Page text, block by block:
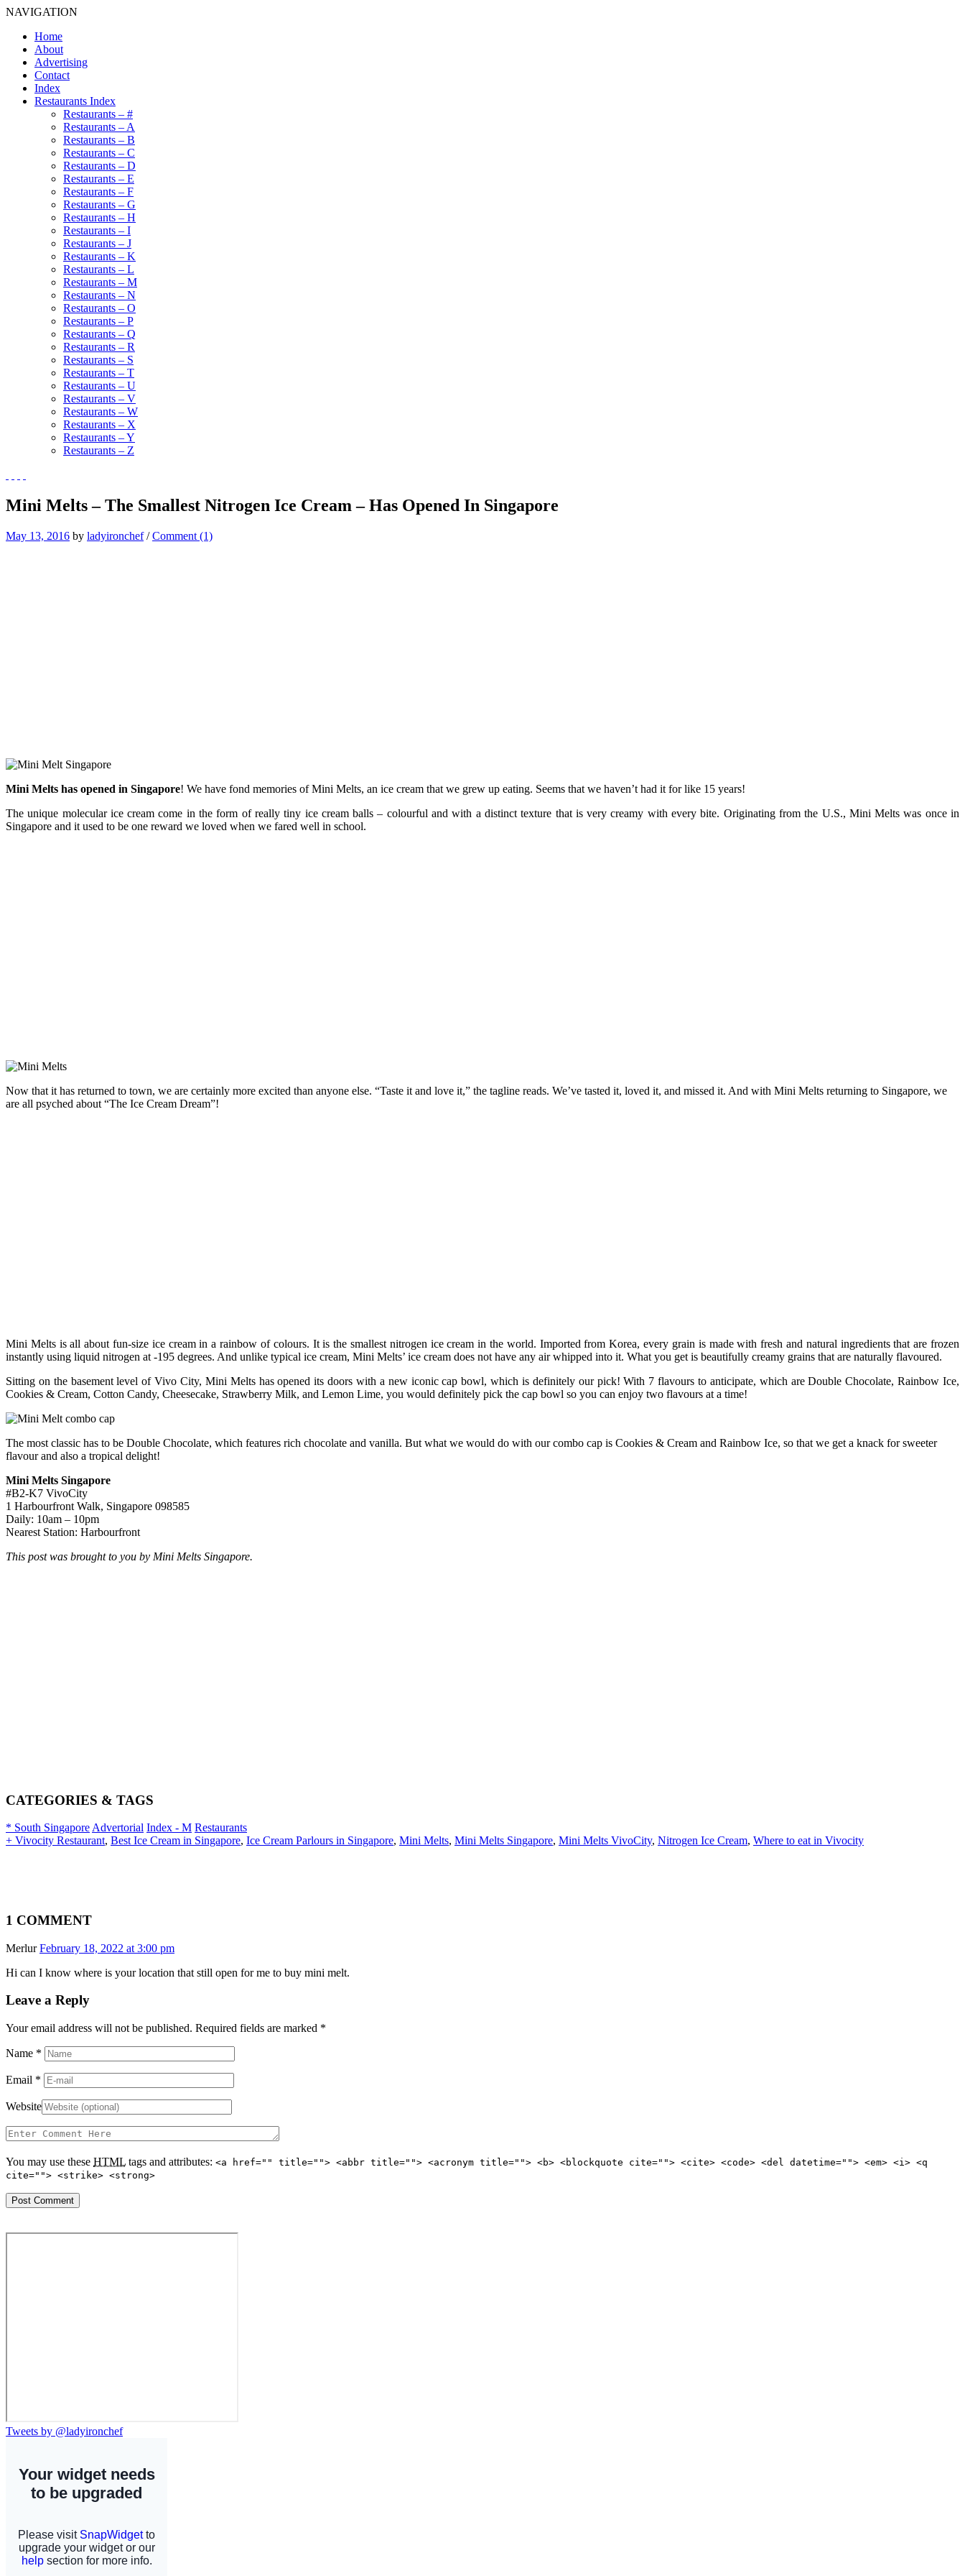
NAVIGATION
Home
About
Advertising
Contact
Index
Restaurants Index
Restaurants – #
Restaurants – A
Restaurants – B
Restaurants – C
Restaurants – D
Restaurants – E
Restaurants – F
Restaurants – G
Restaurants – H
Restaurants – I
Restaurants – J
Restaurants – K
Restaurants – L
Restaurants – M
Restaurants – N
Restaurants – O
Restaurants – P
Restaurants – Q
Restaurants – R
Restaurants – S
Restaurants – T
Restaurants – U
Restaurants – V
Restaurants – W
Restaurants – X
Restaurants – Y
Restaurants – Z
Mini Melts – The Smallest Nitrogen Ice Cream – Has Opened In Singapore
May 13, 2016 by ladyironchef/Comment (1)
Mini Melts has opened in Singapore! We have fond memories of Mini Melts, an ice cream that we grew up eating. Seems that we haven’t had it for like 15 years!
The unique molecular ice cream come in the form of really tiny ice cream balls – colourful and with a distinct texture that is very creamy with every bite. Originating from the U.S., Mini Melts was once in
Singapore and it used to be one reward we loved when we fared well in school.
Now that it has returned to town, we are certainly more excited than anyone else. “Taste it and love it,” the tagline reads. We’ve tasted it, loved it, and missed it. And with Mini Melts returning to Singapore, we
are all psyched about “The Ice Cream Dream”!
Mini Melts is all about fun-size ice cream in a rainbow of colours. It is the smallest nitrogen ice cream in the world. Imported from Korea, every grain is made with fresh and natural ingredients that are frozen
instantly using liquid nitrogen at -195 degrees. And unlike typical ice cream, Mini Melts’ ice cream does not have any air whipped into it. What you get is beautifully creamy grains that are naturally flavoured.
Sitting on the basement level of Vivo City, Mini Melts has opened its doors with a new iconic cap bowl, which is definitely our pick! With 7 flavours to anticipate, which are Double Chocolate, Rainbow Ice,
Cookies & Cream, Cotton Candy, Cheesecake, Strawberry Milk, and Lemon Lime, you would definitely pick the cap bowl so you can enjoy two flavours at a time!
The most classic has to be Double Chocolate, which features rich chocolate and vanilla. But what we would do with our combo cap is Cookies & Cream and Rainbow Ice, so that we get a knack for sweeter
flavour and also a tropical delight!
Mini Melts Singapore
#B2-K7 VivoCity
1 Harbourfront Walk, Singapore 098585
Daily: 10am – 10pm
Nearest Station: Harbourfront
This post was brought to you by Mini Melts Singapore.
CATEGORIES & TAGS
* South Singapore Advertorial Index - M Restaurants
+ Vivocity Restaurant, Best Ice Cream in Singapore, Ice Cream Parlours in Singapore, Mini Melts, Mini Melts Singapore, Mini Melts VivoCity, Nitrogen Ice Cream, Where to eat in Vivocity
1 COMMENT
Merlur February 18, 2022 at 3:00 pm
Hi can I know where is your location that still open for me to buy mini melt.
Leave a Reply
Your email address will not be published. Required fields are marked *
Name *
Email *
Website
You may use these HTML tags and attributes: <a href="" title=""> <abbr title=""> <acronym title=""> <b> <blockquote cite=""> <cite> <code> <del datetime=""> <em> <i> <q
cite=""> <strike> <strong>
Tweets by @ladyironchef